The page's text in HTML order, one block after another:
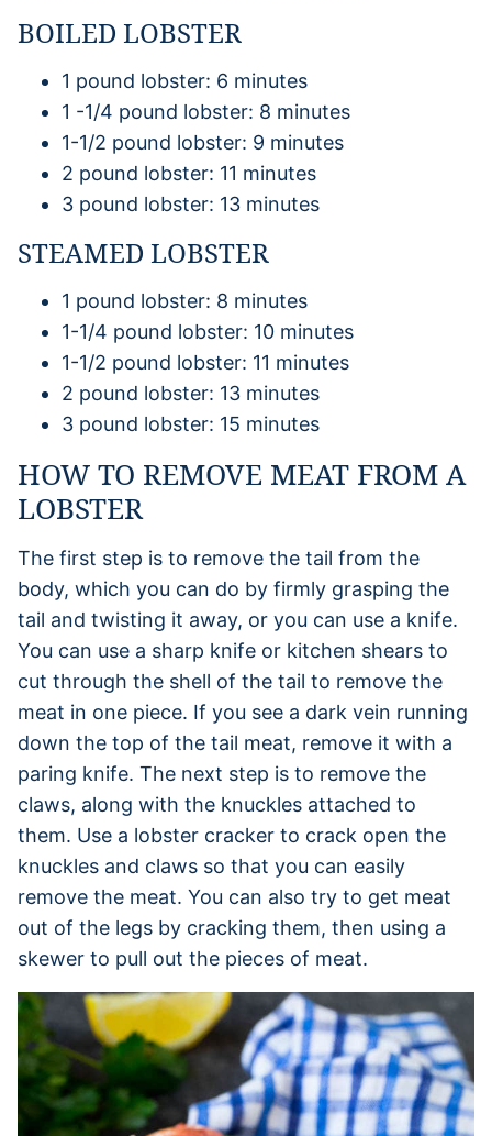
BOILED LOBSTER
1 pound lobster: 6 minutes
1 -1/4 pound lobster: 8 minutes
1-1/2 pound lobster: 9 minutes
2 pound lobster: 11 minutes
3 pound lobster: 13 minutes
STEAMED LOBSTER
1 pound lobster: 8 minutes
1-1/4 pound lobster: 10 minutes
1-1/2 pound lobster: 11 minutes
2 pound lobster: 13 minutes
3 pound lobster: 15 minutes
HOW TO REMOVE MEAT FROM A
LOBSTER
The first step is to remove the tail from the
body, which you can do by firmly grasping the
tail and twisting it away, or you can use a knife.
You can use a sharp knife or kitchen shears to
cut through the shell of the tail to remove the
meat in one piece. If you see a dark vein running
down the top of the tail meat, remove it with a
paring knife. The next step is to remove the
claws, along with the knuckles attached to
them. Use a lobster cracker to crack open the
knuckles and claws so that you can easily
remove the meat. You can also try to get meat
out of the legs by cracking them, then using a
skewer to pull out the pieces of meat.